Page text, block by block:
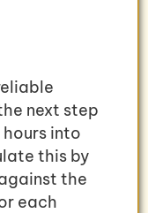
next step
into
this by
the
each